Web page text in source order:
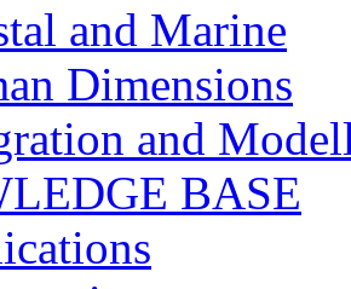
and Marine
Dimensions
and
BASE